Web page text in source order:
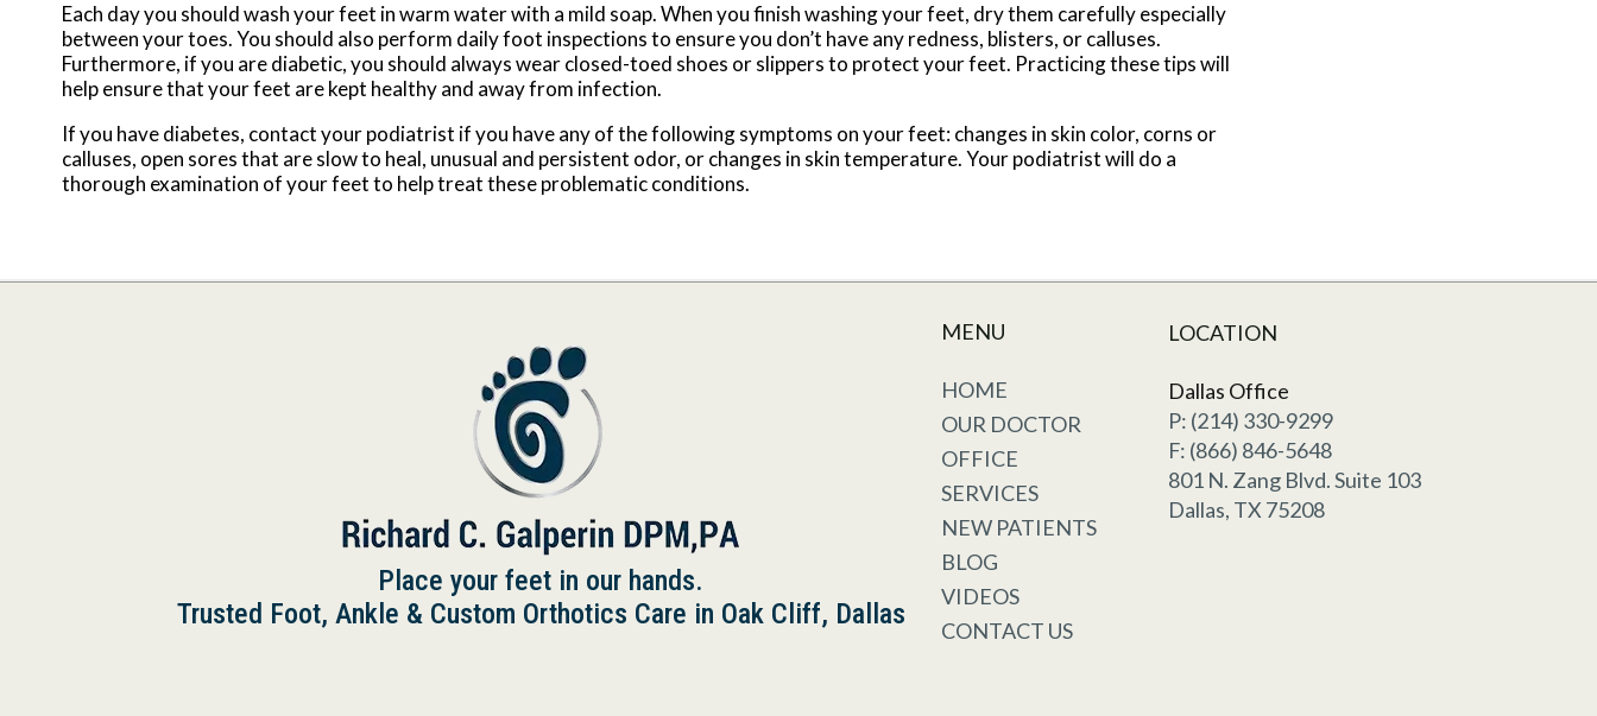
Each day you should wash your feet in warm water with a mild soap. When you finish washing your feet, dry them carefully especially
between your toes. You should also perform daily foot inspections to ensure you don’t have any redness, blisters, or calluses.
Furthermore, if you are diabetic, you should always wear closed-toed shoes or slippers to protect your feet. Practicing these tips will
help ensure that your feet are kept healthy and away from infection.
If you have diabetes, contact your podiatrist if you have any of the following symptoms on your feet: changes in skin color, corns or
calluses, open sores that are slow to heal, unusual and persistent odor, or changes in skin temperature. Your podiatrist will do a
thorough examination of your feet to help treat these problematic conditions.
Place your feet in our hands.
Trusted Foot, Ankle & Custom Orthotics Care in Oak Cliff, Dallas
MENU
HOME
OUR DOCTOR
OFFICE
SERVICES
NEW PATIENTS
BLOG
VIDEOS
CONTACT US
LOCATION
Dallas Office
P: (214) 330-9299
F: (866) 846-5648
801 N. Zang Blvd. Suite 103
Dallas, TX 75208